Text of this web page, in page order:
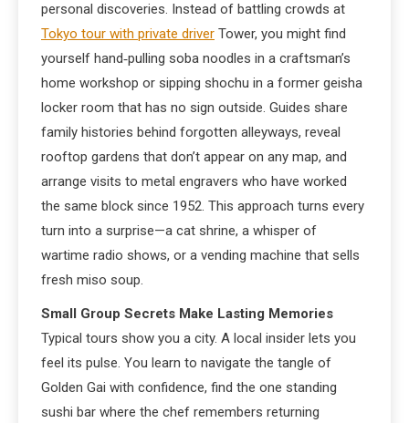
personal discoveries. Instead of battling crowds at
Tokyo tour with private driver Tower, you might find
yourself hand‑pulling soba noodles in a craftsman’s
home workshop or sipping shochu in a former geisha
locker room that has no sign outside. Guides share
family histories behind forgotten alleyways, reveal
rooftop gardens that don’t appear on any map, and
arrange visits to metal engravers who have worked
the same block since 1952. This approach turns every
turn into a surprise—a cat shrine, a whisper of
wartime radio shows, or a vending machine that sells
fresh miso soup.
Small Group Secrets Make Lasting Memories
Typical tours show you a city. A local insider lets you
feel its pulse. You learn to navigate the tangle of
Golden Gai with confidence, find the one standing
sushi bar where the chef remembers returning